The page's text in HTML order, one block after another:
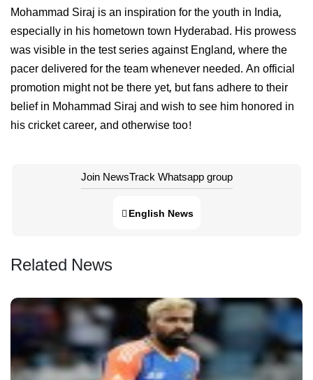
Mohammad Siraj is an inspiration for the youth in India,
especially in his hometown town Hyderabad. His prowess
was visible in the test series against England, where the
pacer delivered for the team whenever needed. An official
promotion might not be there yet, but fans adhere to their
belief in Mohammad Siraj and wish to see him honored in
his cricket career, and otherwise too!
Join NewsTrack Whatsapp group
English News
Related News